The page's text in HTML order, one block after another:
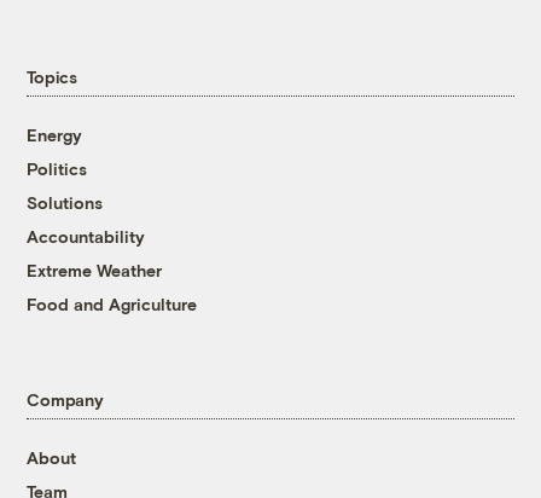
Topics
Energy
Politics
Solutions
Accountability
Extreme Weather
Food and Agriculture
Company
About
Team